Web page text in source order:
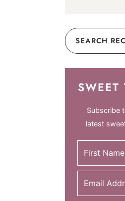
Search
SWEET
Subscribe
latest